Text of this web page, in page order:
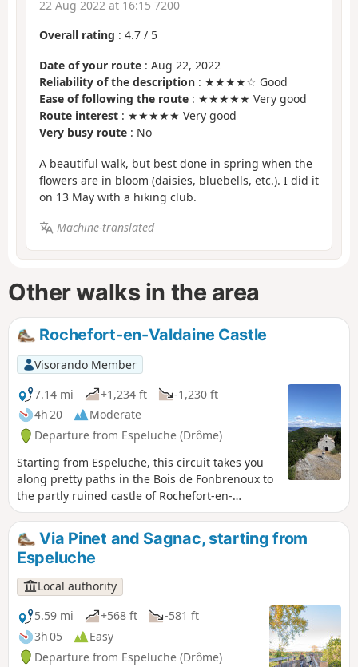
22 Aug 2022 at 16:15 7200
Overall rating : 4.7 / 5
Date of your route : Aug 22, 2022
Reliability of the description : ★★★★☆ Good
Ease of following the route : ★★★★★ Very good
Route interest : ★★★★★ Very good
Very busy route : No
A beautiful walk, but best done in spring when the
flowers are in bloom (daisies, bluebells, etc.). I did it
on 13 May with a hiking club.
Machine-translated
Other walks in the area
Rochefort-en-Valdaine Castle
Visorando Member
7.14 mi
+1,234 ft
-1,230 ft
4h 20
Moderate
Departure from Espeluche (Drôme)
Starting from Espeluche, this circuit takes you
along pretty paths in the Bois de Fonbrenoux to
the partly ruined castle of Rochefort-en-
Valdaine, which still has its 13th-century Saint-
Blaise chapel, listed as a historic monument. It
then continues along the ridges, offering
beautiful views of the valley.
Via Pinet and Sagnac, starting from
Espeluche
Local authority
5.59 mi
+568 ft
-581 ft
3h 05
Easy
Departure from Espeluche (Drôme)